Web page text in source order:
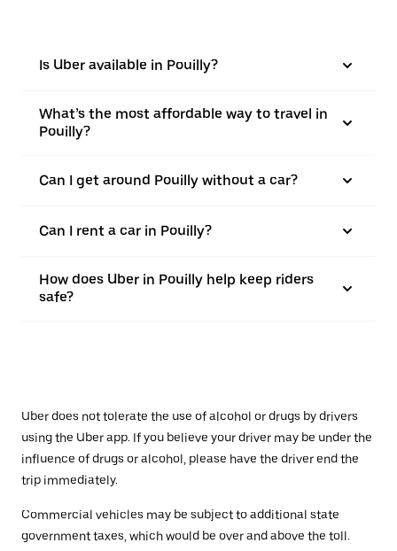
Is Uber available in Pouilly?
What’s the most affordable way to travel in
Pouilly?
Can I get around Pouilly without a car?
Can I rent a car in Pouilly?
How does Uber in Pouilly help keep riders
safe?
Uber does not tolerate the use of alcohol or drugs by drivers
using the Uber app. If you believe your driver may be under the
influence of drugs or alcohol, please have the driver end the
trip immediately.
Commercial vehicles may be subject to additional state
government taxes, which would be over and above the toll.